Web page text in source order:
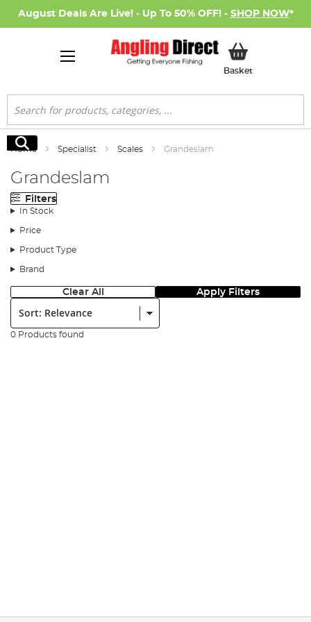
August Deals Are Live! - Up To 50% OFF! - SHOP NOW*
BasketMy Basket
Search
Search
Home Specialist Scales Grandeslam
Grandeslam
Filters
In Stock
Price
Product Type
Brand
Clear All Apply Filters
Sort:
0 Products found